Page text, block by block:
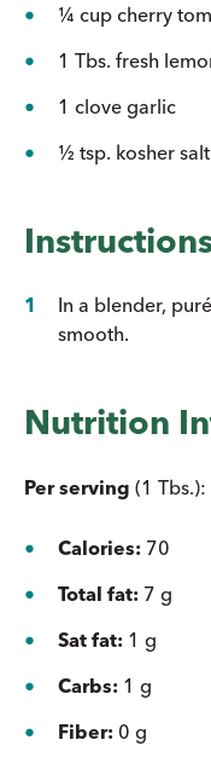
¼ cup cherry
1 Tbs. fresh
1 clove garlic
½ tsp. kosher salt
In a blender,
smooth.
Nutrition
Per serving (1 Tbs.):
Calories: 70
Total fat: 7 g
Sat fat: 1 g
Carbs: 1 g
Fiber: 0 g